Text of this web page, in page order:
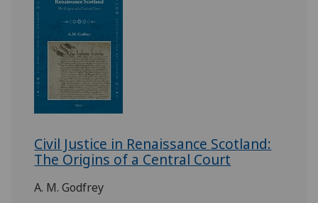
Civil Justice in Renaissance Scotland:
The Origins of a Central Court
A. M. Godfrey